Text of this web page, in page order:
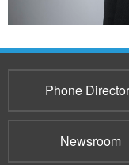
Phone
Newsroom